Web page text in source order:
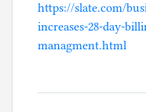
https://slate.com/
increases-28-day-
managment.html